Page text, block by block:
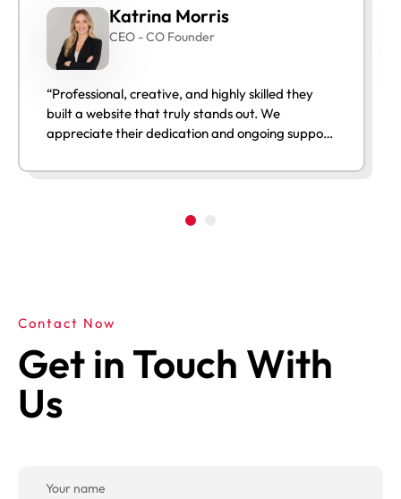
Katrina Morris
CEO - CO Founder
“Professional, creative, and highly skilled they
built a website that truly stands out. We
appreciate their dedication and ongoing support
Contact Now
Get in Touch With
Us